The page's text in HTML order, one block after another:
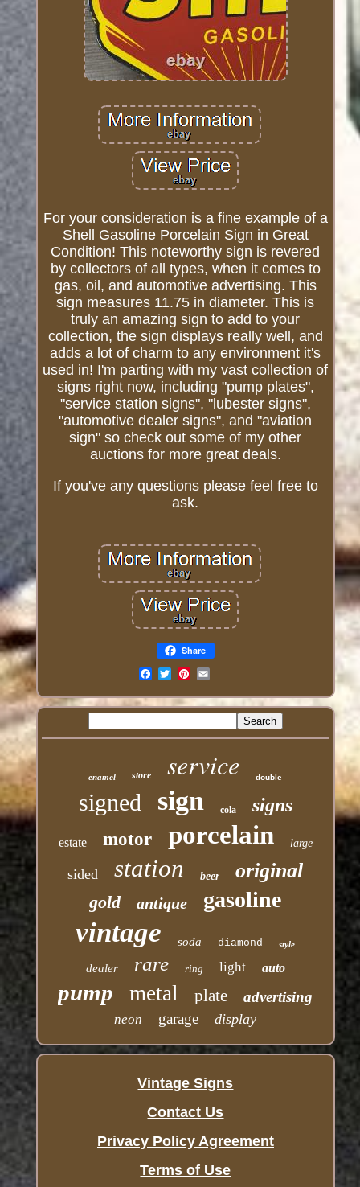
For your consideration is a fine example of a
Shell Gasoline Porcelain Sign in Great
Condition! This noteworthy sign is revered
by collectors of all types, when it comes to
gas, oil, and automotive advertising. This
sign measures 11.75 in diameter. This is
truly an amazing sign to add to your
collection, the sign displays really well, and
adds a lot of charm to any environment it's
used in! I'm parting with my vast collection of
signs right now, including "pump plates",
"service station signs", "lubester signs",
"automotive dealer signs", and "aviation
sign" so check out some of my other
auctions for more great deals.
If you've any questions please feel free to
ask.
Share
enamel store service double
signed sign cola signs
estate motor porcelain large
sided station beer original
gold antique gasoline
vintage soda diamond style
dealer rare ring light auto
pump metal plate advertising
neon garage display
Vintage Signs
Contact Us
Privacy Policy Agreement
Terms of Use